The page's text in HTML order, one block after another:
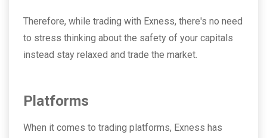
Therefore, while trading with Exness, there's no need
to stress thinking about the safety of your capitals
instead stay relaxed and trade the market.
Platforms
When it comes to trading platforms, Exness has